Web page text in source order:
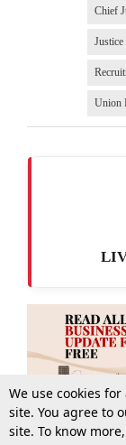
More Top
Chief
Union
We use cookies
site. You agree to
site. To know